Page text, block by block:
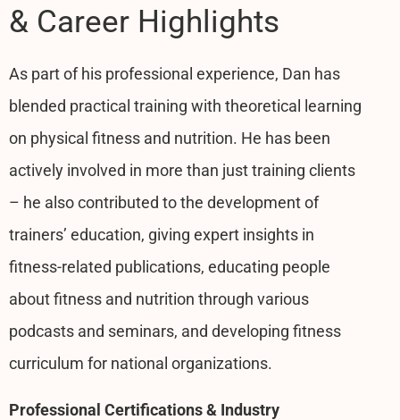
& Career Highlights
As part of his professional experience, Dan has
blended practical training with theoretical learning
on physical fitness and nutrition. He has been
actively involved in more than just training clients
– he also contributed to the development of
trainers’ education, giving expert insights in
fitness-related publications, educating people
about fitness and nutrition through various
podcasts and seminars, and developing fitness
curriculum for national organizations.
Professional Certifications & Industry